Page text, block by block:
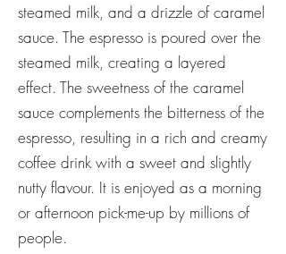
steamed milk, and a drizzle of caramel
sauce. The espresso is poured over the
steamed milk, creating a layered
effect. The sweetness of the caramel
sauce complements the bitterness of the
espresso, resulting in a rich and creamy
coffee drink with a sweet and slightly
nutty flavour. It is enjoyed as a morning
or afternoon pick-me-up by millions of
people.